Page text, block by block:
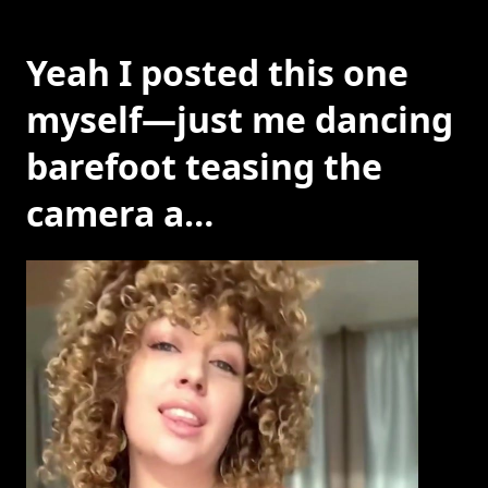
Yeah I posted this one
myself—just me dancing
barefoot teasing the
camera a…